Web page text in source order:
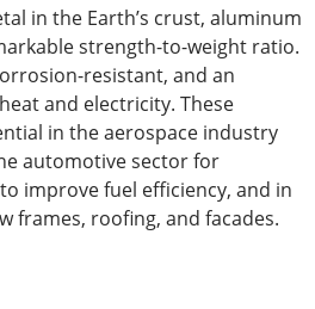
in the Earth’s crust, aluminum
strength-to-weight ratio.
resistant, and an
and electricity. These
in the aerospace industry
automotive sector for
improve fuel efficiency, and in
frames, roofing, and facades.